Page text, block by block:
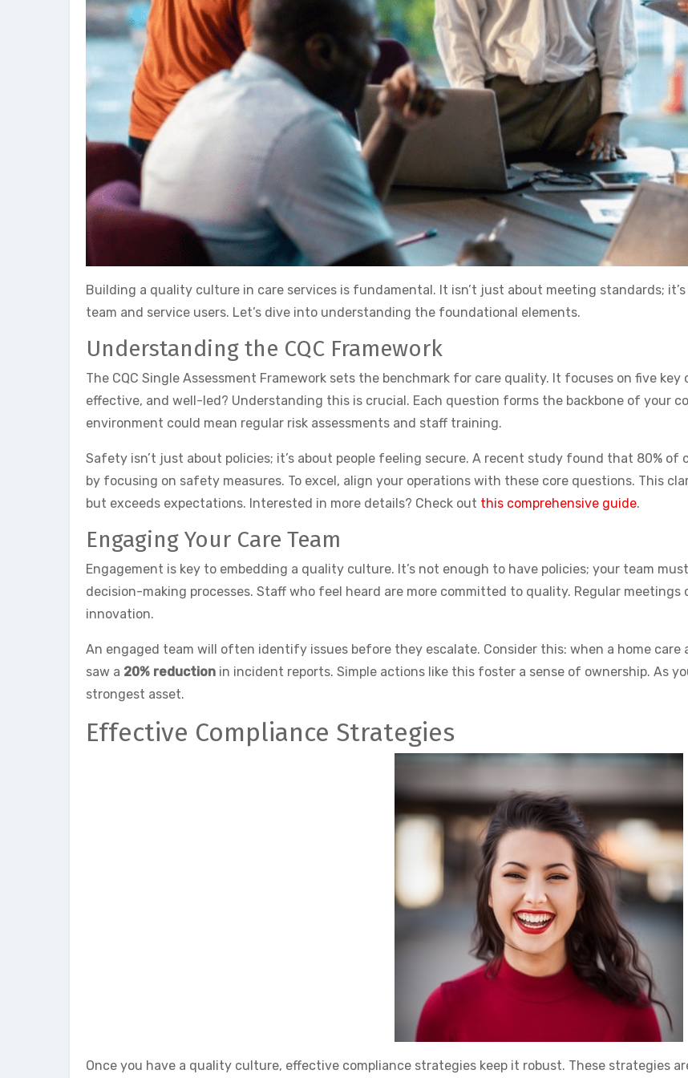
Building a quality culture in care services is fundamental. It isn’t just about meeting standards;
team and service users. Let’s dive into understanding the foundational elements.
Understanding the CQC Framework
The CQC Single Assessment Framework sets the benchmark for care quality. It focuses on five
effective, and well-led? Understanding this is crucial. Each question forms the backbone of your
environment could mean regular risk assessments and staff training.
Safety isn’t just about policies; it’s about people feeling secure. A recent study found that 80%
by focusing on safety measures. To excel, align your operations with these core questions. This
but exceeds expectations. Interested in more details? Check out this comprehensive guide.
Engaging Your Care Team
Engagement is key to embedding a quality culture. It’s not enough to have policies; your team
decision-making processes. Staff who feel heard are more committed to quality. Regular
innovation.
An engaged team will often identify issues before they escalate. Consider this: when a home
saw a 20% reduction in incident reports. Simple actions like this foster a sense of ownership. As
strongest asset.
Effective Compliance Strategies
Once you have a quality culture, effective compliance strategies keep it robust. These strategies